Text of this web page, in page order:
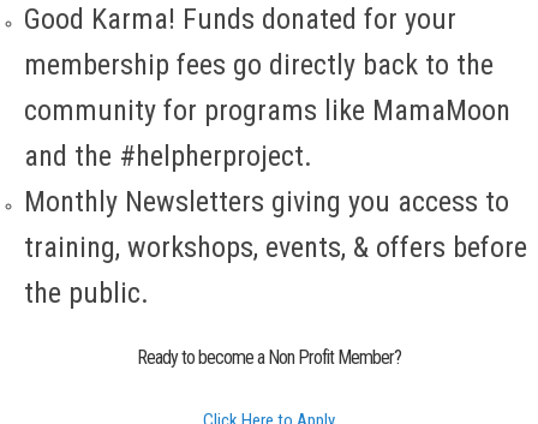
Good Karma! Funds donated for your
membership fees go directly back to the
community for programs like MamaMoon
and the #helpherproject.
Monthly Newsletters giving you access to
training, workshops, events, & offers before
the public.
Ready to become a Non Profit Member?